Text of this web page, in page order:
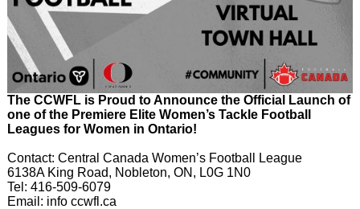
The CCWFL is Proud to Announce the Official Launch of
one of the Premiere Elite Women’s Tackle Football
Leagues for Women in Ontario!
Contact: Central Canada Women’s Football League
6138A King Road, Nobleton, ON, L0G 1N0
Tel: 416-509-6079
Email: info ccwfl.ca